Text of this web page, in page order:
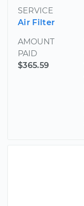
SERVICE
Air Filter
AMOUNT
PAID
$365.59